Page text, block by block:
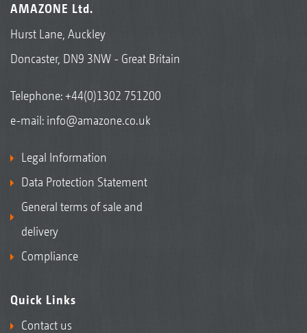
AMAZONE Ltd.
Hurst Lane, Auckley
Doncaster, DN9 3NW - Great Britain
Telephone:+44(0)1302 751200
e-mail: info@amazone.co.uk
Legal Information
Data Protection Statement
General terms of sale and
delivery
Compliance
Quick Links
Contact us